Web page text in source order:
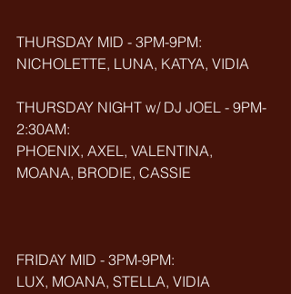
THURSDAY MID - 3PM-9PM:
NICHOLETTE, LUNA, KATYA, VIDIA
THURSDAY NIGHT w/ DJ JOEL - 9PM-
2:30AM:
PHOENIX, AXEL, VALENTINA,
MOANA, BRODIE, CASSIE
FRIDAY MID - 3PM-9PM:
LUX, MOANA, STELLA, VIDIA